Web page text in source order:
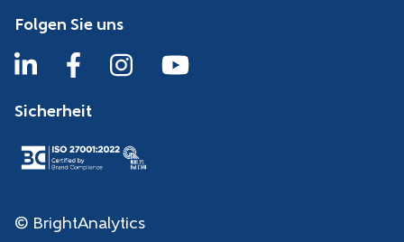
Folgen Sie uns
Sicherheit
© BrightAnalytics